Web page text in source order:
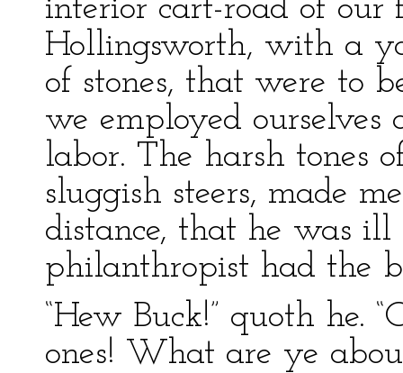
interior cart-road of our
Hollingsworth, with a
of stones, that were to
we employed
labor. The harsh tones
sluggish steers, made
distance, that he was
philanthropist had the
“Hew Buck!” quoth he.
ones! What are ye